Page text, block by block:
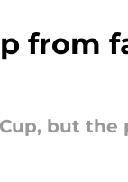
from
but the